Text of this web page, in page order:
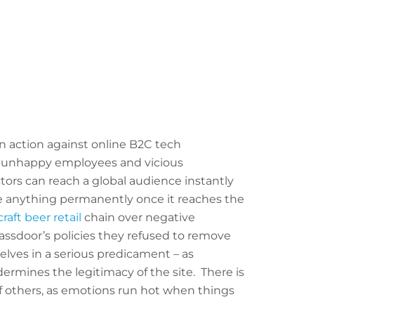
action against online B2C tech
employees and vicious
can reach a global audience instantly
anything permanently once it reaches the
beer retail chain over negative
policies they refused to remove
in a serious predicament – as
the legitimacy of the site. There is
others, as emotions run hot when things